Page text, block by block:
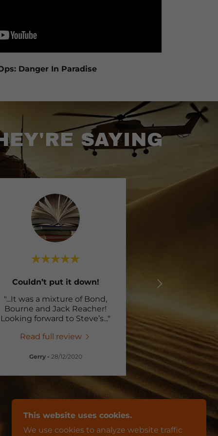
Danger In Paradise
SAYING
Couldn’t put it down!
"...It was a mixture of Bond,
Bourne and Jack Reacher!
Looking forward to Steve’s..."
Read full review
Gerry- 28/12/2020
This website uses cookies.
We use cookies to analyze website traffic